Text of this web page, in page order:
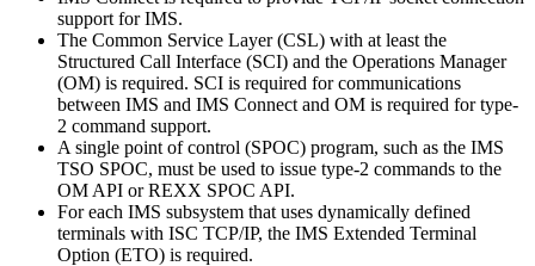
support for IMS.
The Common Service Layer (CSL) with at least the
Structured Call Interface (SCI) and the Operations Manager
(OM) is required. SCI is required for communications
between IMS and IMS Connect and OM is required for type-
2 command support.
A single point of control (SPOC) program, such as the IMS
TSO SPOC, must be used to issue type-2 commands to the
OM API or REXX SPOC API.
For each IMS subsystem that uses dynamically defined
terminals with ISC TCP/IP, the IMS Extended Terminal
Option (ETO) is required.